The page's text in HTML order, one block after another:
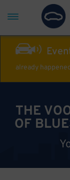
already
THE
OF